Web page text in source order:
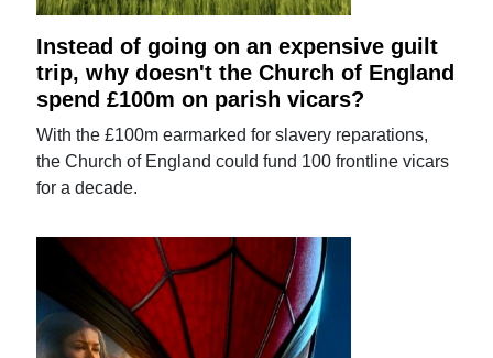
Instead of going on an expensive guilt
trip, why doesn't the Church of England
spend £100m on parish vicars?
With the £100m earmarked for slavery reparations,
the Church of England could fund 100 frontline vicars
for a decade.